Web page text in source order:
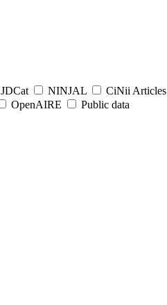
JDCat NINJAL CiNii Articles
OpenAIRE
Public data